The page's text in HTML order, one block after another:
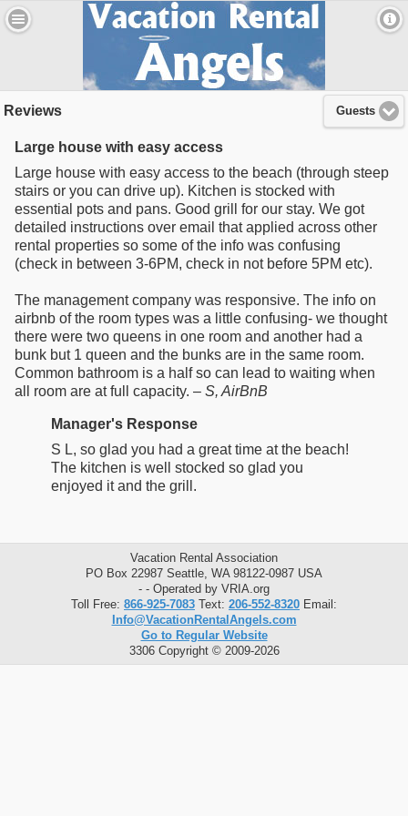
Guests
Reviews
Large house with easy access
Large house with easy access to the beach (through steep
stairs or you can drive up). Kitchen is stocked with
essential pots and pans. Good grill for our stay. We got
detailed instructions over email that applied across other
rental properties so some of the info was confusing
(check in between 3-6PM, check in not before 5PM etc).
The management company was responsive. The info on
airbnb of the room types was a little confusing- we thought
there were two queens in one room and another had a
bunk but 1 queen and the bunks are in the same room.
Common bathroom is a half so can lead to waiting when
all room are at full capacity. – S, AirBnB
Manager's Response
S L, so glad you had a great time at the beach!
The kitchen is well stocked so glad you
enjoyed it and the grill.
Vacation Rental Association
PO Box 22987 Seattle, WA 98122-0987 USA
- - Operated by VRIA.org
Toll Free: 866-925-7083 Text: 206-552-8320 Email:
Info@VacationRentalAngels.com
Go to Regular Website
3306 Copyright © 2009-2026